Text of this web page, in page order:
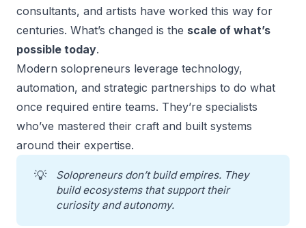
consultants, and artists have worked this way for
centuries. What’s changed is the scale of what’s
possible today.
Modern solopreneurs leverage technology,
automation, and strategic partnerships to do what
once required entire teams. They’re specialists
who’ve mastered their craft and built systems
around their expertise.
💡
Solopreneurs don’t build empires. They
build ecosystems that support their
curiosity and autonomy.